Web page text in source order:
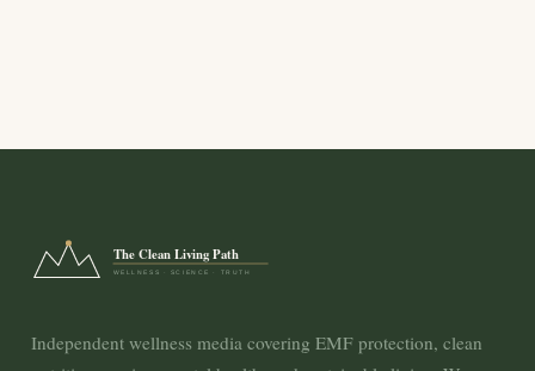
The Clean Living Path
WELLNESS · SCIENCE · TRUTH
Independent wellness media covering EMF protection, clean